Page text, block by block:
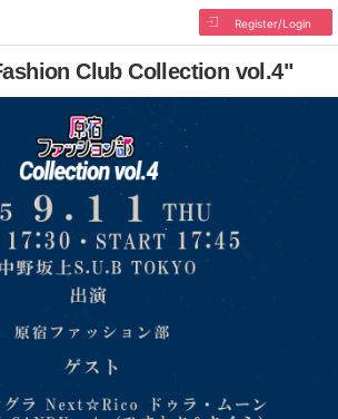
Register/Login
Club Collection vol.4"